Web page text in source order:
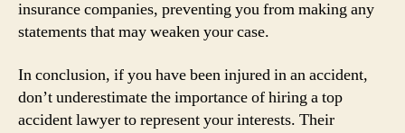
insurance companies, preventing you from making any
statements that may weaken your case.
In conclusion, if you have been injured in an accident,
don’t underestimate the importance of hiring a top
accident lawyer to represent your interests. Their